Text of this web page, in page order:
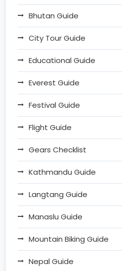
Bhutan Guide
City Tour Guide
Educational Guide
Everest Guide
Festival Guide
Flight Guide
Gears Checklist
Kathmandu Guide
Langtang Guide
Manaslu Guide
Mountain Biking Guide
Nepal Guide